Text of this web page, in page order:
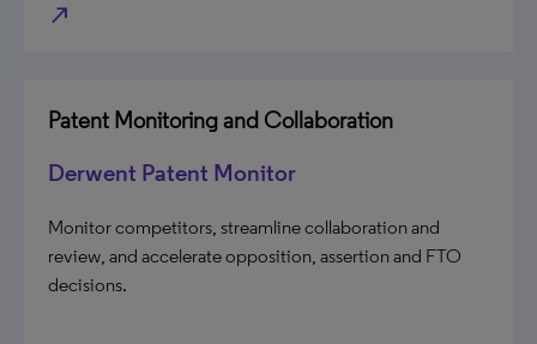
north_east
Patent Monitoring and Collaboration
Derwent Patent Monitor
Monitor competitors, streamline collaboration and
review, and accelerate opposition, assertion and FTO
decisions.